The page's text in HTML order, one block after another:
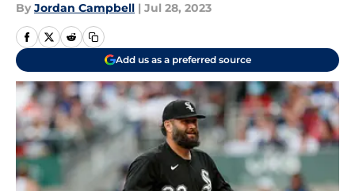
By Jordan Campbell | Jul 28, 2023
Add us as a preferred source